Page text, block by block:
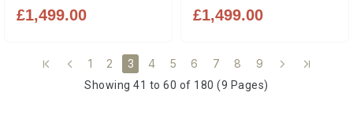
£1,499.00 £1,499.00
1 2 3 4 5 6 7 8 9
Showing 41 to 60 of 180 (9 Pages)